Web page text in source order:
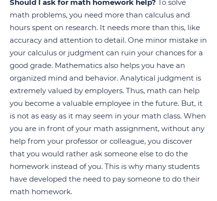
Should I ask for math homework help? To solve
math problems, you need more than calculus and
hours spent on research. It needs more than this, like
accuracy and attention to detail. One minor mistake in
your calculus or judgment can ruin your chances for a
good grade. Mathematics also helps you have an
organized mind and behavior. Analytical judgment is
extremely valued by employers. Thus, math can help
you become a valuable employee in the future. But, it
is not as easy as it may seem in your math class. When
you are in front of your math assignment, without any
help from your professor or colleague, you discover
that you would rather ask someone else to do the
homework instead of you. This is why many students
have developed the need to pay someone to do their
math homework.